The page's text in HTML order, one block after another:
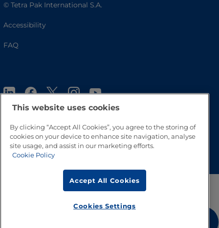
© Tetra Pak International S.A.
Accessibility
FAQ
Go to Top
This website uses cookies
By clicking “Accept All Cookies”, you agree to the storing of
cookies on your device to enhance site navigation, analyse
site usage, and assist in our marketing efforts.
Cookie Policy
Accept All Cookies
Cookies Settings